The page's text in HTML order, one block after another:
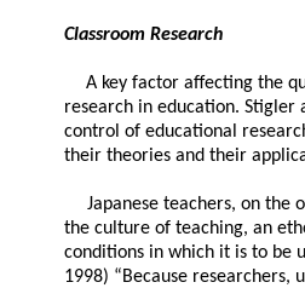
Classroom Research
A key factor affecting the
research in education. Stigler
control of educational
their theories and their
Japanese teachers, on the
the culture of teaching, an
conditions in which it is to be
1998) “Because